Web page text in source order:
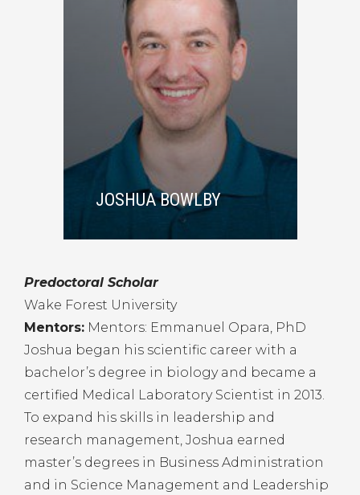
JOSHUA BOWLBY
Predoctoral Scholar
Wake Forest University
Mentors: Mentors: Emmanuel Opara, PhD
Joshua began his scientific career with a
bachelor’s degree in biology and became a
certified Medical Laboratory Scientist in 2013.
To expand his skills in leadership and
research management, Joshua earned
master’s degrees in Business Administration
and in Science Management and Leadership